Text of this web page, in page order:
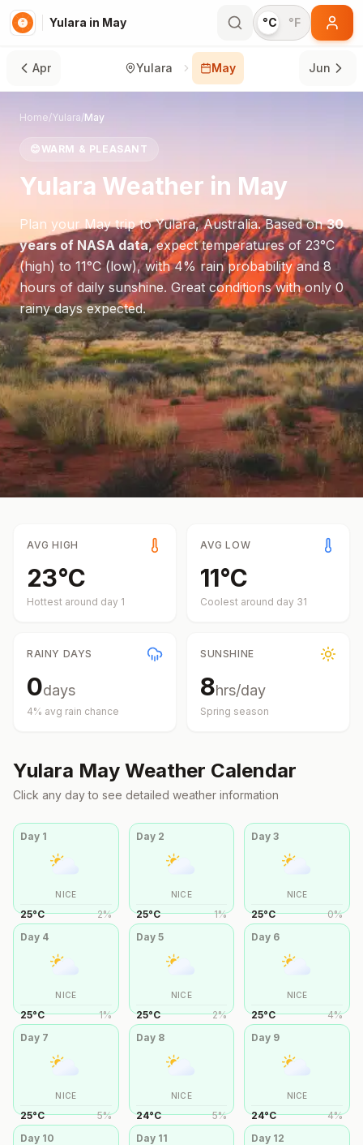
Yulara in May °C °F
Apr Yulara May Jun
Home/Yulara/May
😊 WARM & PLEASANT
Yulara Weather in May
Plan yourMaytrip toYulara,Australia. Based on30
years of NASA data, expect temperatures of 23°C
(high) to 11°C (low), with4% rain probability and8
hours of daily sunshine. Great conditions with only 0
rainy days expected.
AVG HIGH
23°C
Hottest around day 1
AVG LOW
11°C
Coolest around day 31
RAINY DAYS
0days
4% avg rain chance
SUNSHINE
8hrs/day
Spring season
Yulara May Weather Calendar
Click any day to see detailed weather information
Day 1
NICE
25°C 2%
Day 2
NICE
25°C 1%
Day3
NICE
25°C 0%
Day 4
NICE
25°C 1%
Day 5
NICE
25°C 2%
Day 6
NICE
25°C 4%
Day 7
NICE
25°C 5%
Day 8
NICE
24°C 5%
Day 9
NICE
24°C 4%
Day 10 Day 11 Day 12